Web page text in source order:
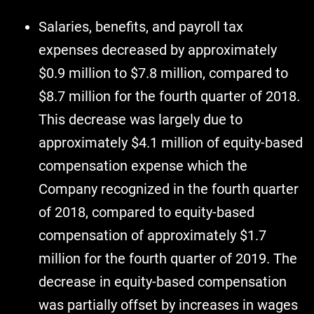
Salaries, benefits, and payroll tax
expenses decreased by approximately
$0.9 million to $7.8 million, compared to
$8.7 million for the fourth quarter of 2018.
This decrease was largely due to
approximately $4.1 million of equity-based
compensation expense which the
Company recognized in the fourth quarter
of 2018, compared to equity-based
compensation of approximately $1.7
million for the fourth quarter of 2019. The
decrease in equity-based compensation
was partially offset by increases in wages